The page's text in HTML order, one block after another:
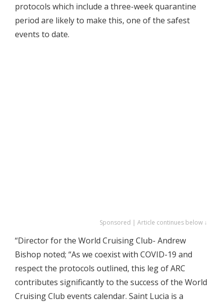
protocols which include a three-week quarantine
period are likely to make this, one of the safest
events to date.
Sponsored | Article continues below ↓
“Director for the World Cruising Club- Andrew
Bishop noted; “As we coexist with COVID-19 and
respect the protocols outlined, this leg of ARC
contributes significantly to the success of the World
Cruising Club events calendar. Saint Lucia is a